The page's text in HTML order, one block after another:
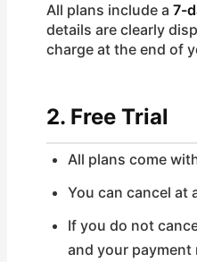
All plans include a 7-
details are clearly
charge at the end of
2. Free Trial
All plans come
You can cancel at
If you do not
and your payment